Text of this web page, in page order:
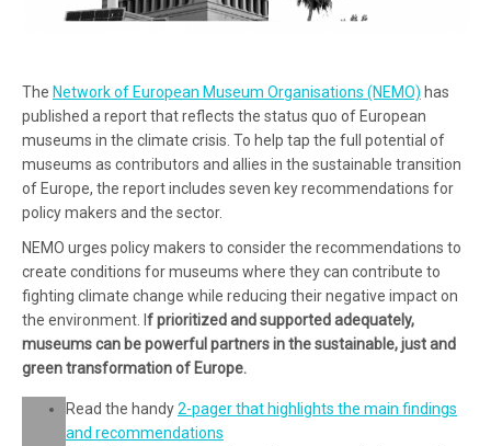
The Network of European Museum Organisations (NEMO) has
published a report that reflects the status quo of European
museums in the climate crisis. To help tap the full potential of
museums as contributors and allies in the sustainable transition
of Europe, the report includes seven key recommendations for
policy makers and the sector.
NEMO urges policy makers to consider the recommendations to
create conditions for museums where they can contribute to
fighting climate change while reducing their negative impact on
the environment. If prioritized and supported adequately,
museums can be powerful partners in the sustainable, just and
green transformation of Europe.
Read the handy2-pager that highlights the main findings
and recommendations